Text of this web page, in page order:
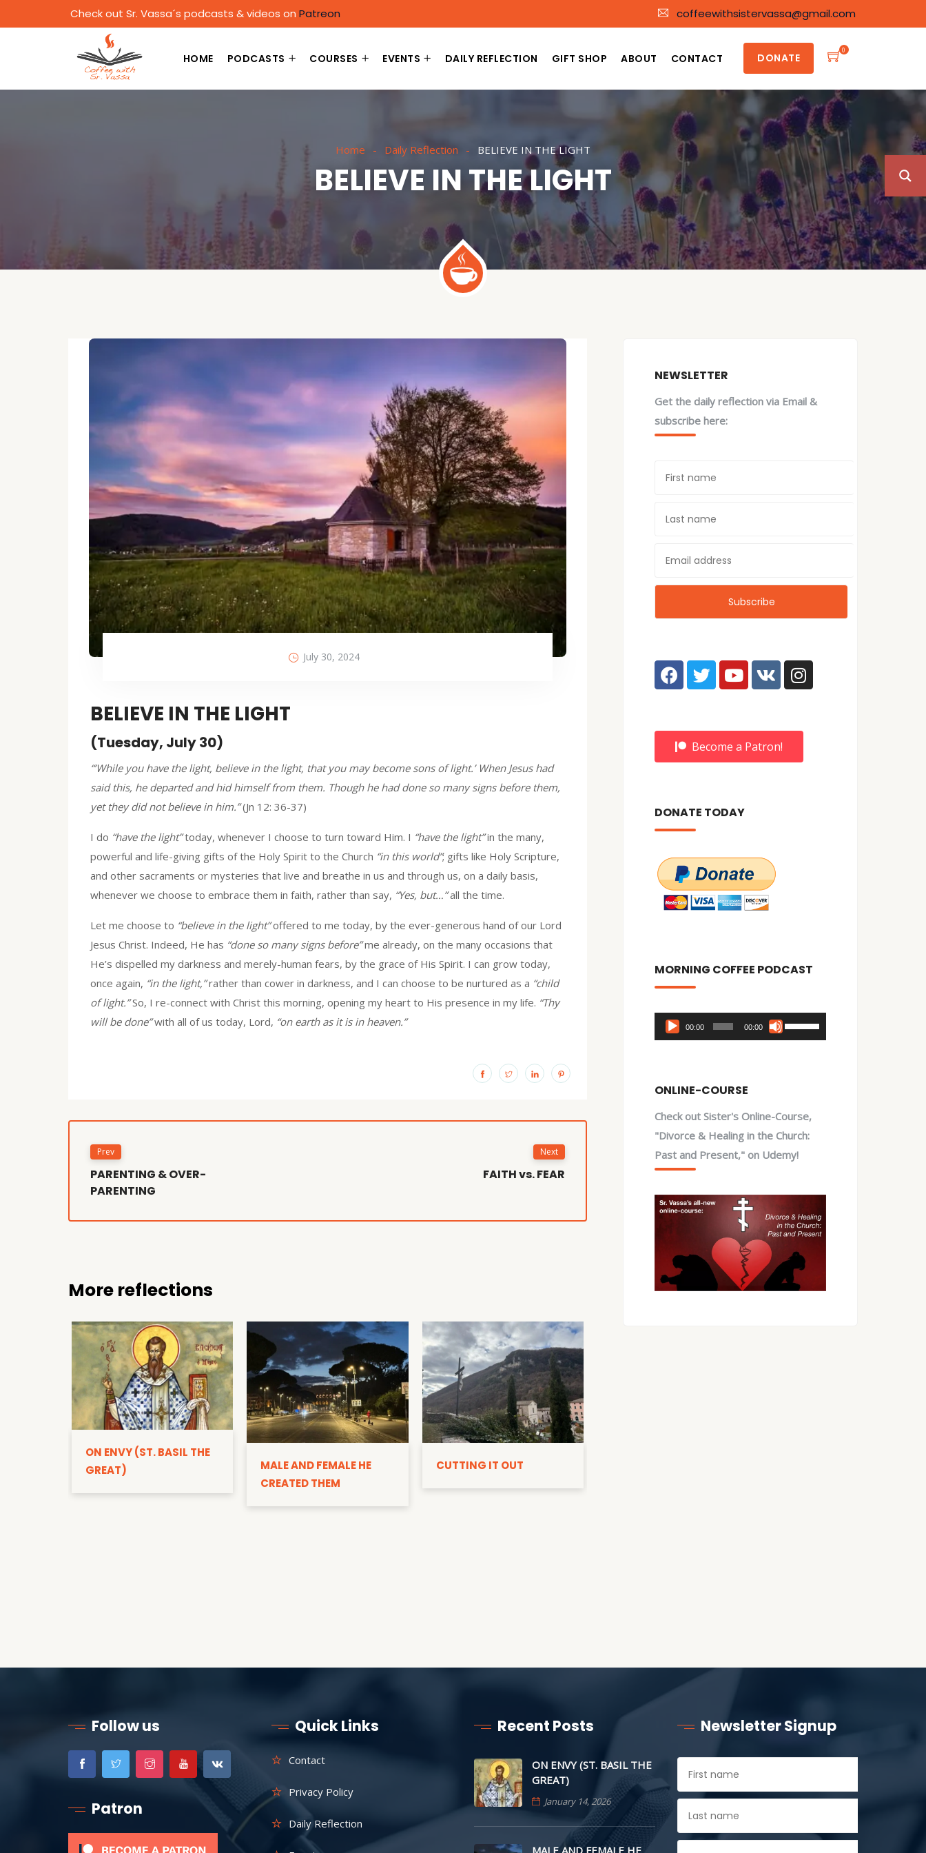
Check out Sr. Vassa´s podcasts & videos on Patreon coffeewithsistervassa@gmail.com
HOME PODCASTS COURSES EVENTS DAILY REFLECTION GIFT SHOP ABOUT CONTACT DONATE
0
Home Daily Reflection BELIEVE IN THE LIGHT
BELIEVE IN THE LIGHT
July 30, 2024
BELIEVE IN THE LIGHT
(Tuesday, July 30)
“’While you have the light, believe in the light, that you may become sons of light.’ When Jesus had
said this, he departed and hid himself from them. Though he had done so many signs before them,
yet they did not believe in him.”(Jn 12: 36-37)
I do “have the light”today, whenever I choose to turn toward Him. I “have the light”in the many,
powerful and life-giving gifts of the Holy Spirit to the Church “in this world”; gifts like Holy Scripture,
and other sacraments or mysteries that live and breathe in us and through us, on a daily basis,
whenever we choose to embrace them in faith, rather than say, “Yes, but…”all the time.
Let me choose to “believe in the light”offered to me today, by the ever-generous hand of our Lord
Jesus Christ. Indeed, He has “done so many signs before”me already, on the many occasions that
He’s dispelled my darkness and merely-human fears, by the grace of His Spirit. I can grow today,
once again, “in the light,”rather than cower in darkness, and I can choose to be nurtured as a “child
of light.”So, I re-connect with Christ this morning, opening my heart to His presence in my life. “Thy
will be done”with all of us today, Lord, “on earth as it is in heaven.”
Prev
PARENTING & OVER-
PARENTING
Next
FAITH vs. FEAR
More reflections
ON ENVY (ST. BASIL THE
GREAT)
MALE AND FEMALE HE
CREATED THEM
CUTTING IT OUT
NEWSLETTER
Get the daily reflection via Email &
subscribe here:
Become a Patron!
DONATE TODAY
MORNING COFFEE PODCAST
Audio
Player
00:00 00:00
Use
Up/Down
increase
or
decrease
ONLINE-COURSE
Check out Sister's Online-Course,
"Divorce & Healing in the Church:
Past and Present," on Udemy!
Follow us
Patron
Quick Links
Contact
Privacy Policy
Daily Reflection
Recent Posts
ON ENVY (ST. BASIL THE
GREAT)
January 14, 2026
Newsletter Signup